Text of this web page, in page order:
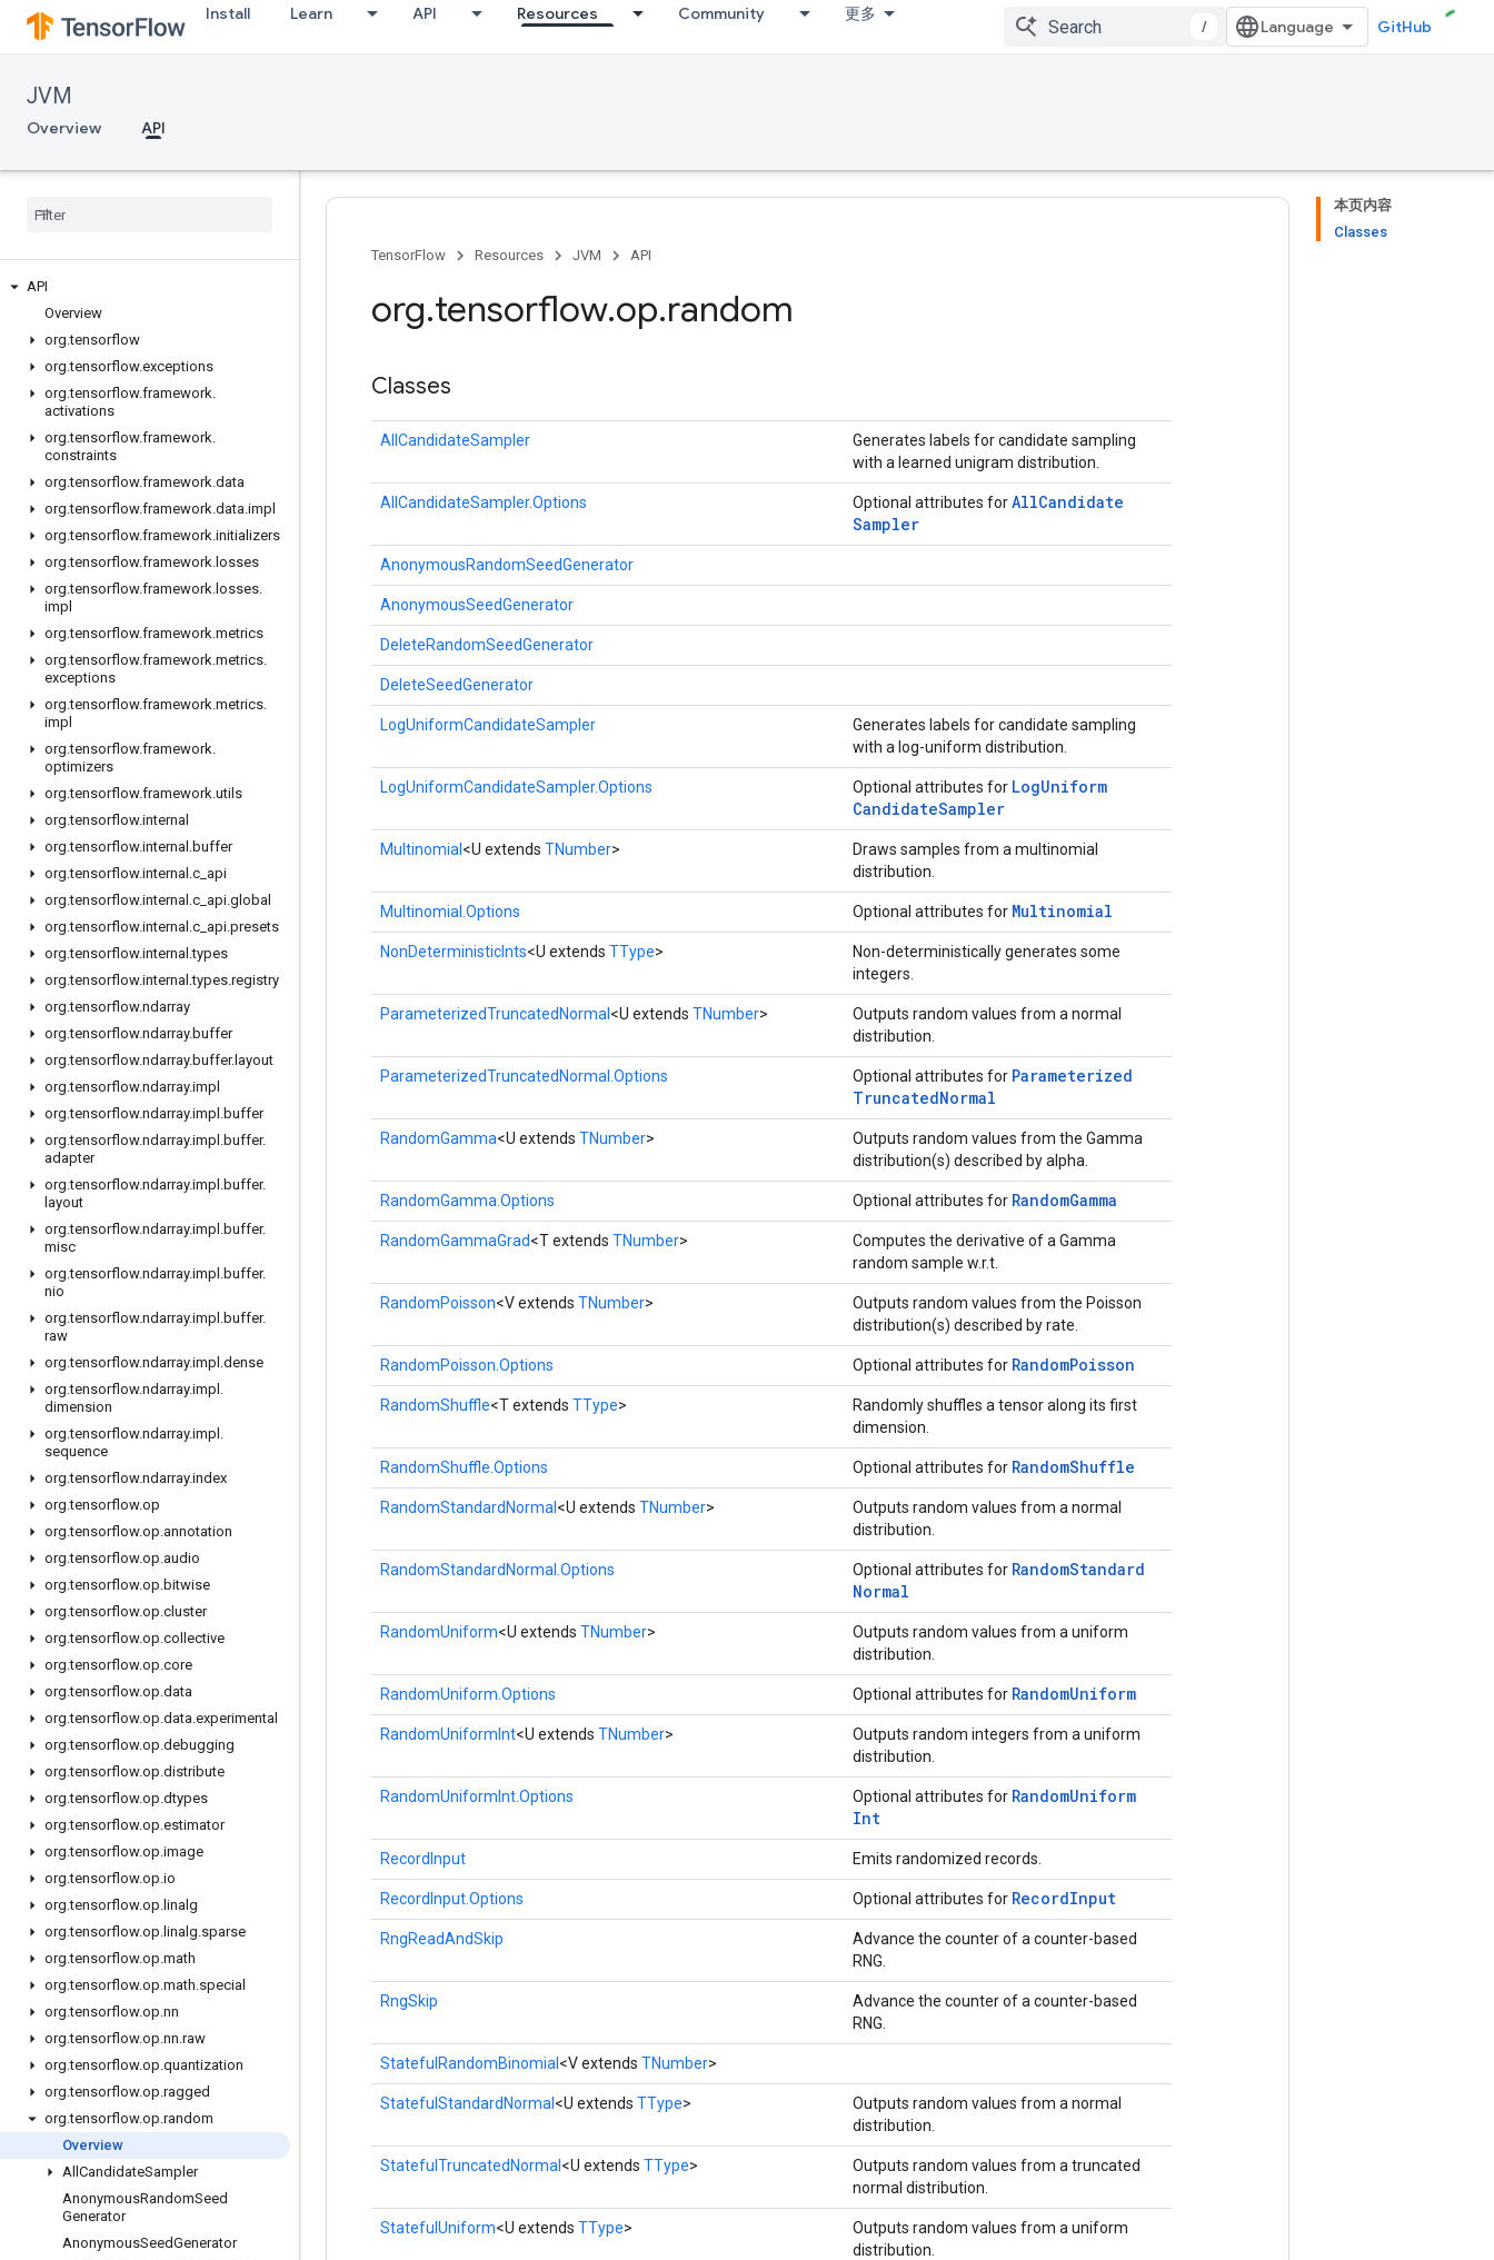
Install Learn API Resources Community 更多
/ GitHub
JVM
Overview API
API
Overview
org.tensorflow
org.tensorflow.exceptions
org.tensorflow.framework.
activations
org.tensorflow.framework.
constraints
org.tensorflow.framework.data
org.tensorflow.framework.data.impl
org.tensorflow.framework.initializers
org.tensorflow.framework. losses
org.tensorflow.framework. losses.
impl
org.tensorflow.framework.metrics
org.tensorflow.framework.metrics.
exceptions
org.tensorflow.framework.metrics.
impl
org.tensorflow.framework.
optimizers
org.tensorflow.framework.utils
org.tensorflow.internal
org.tensorflow.internal .buffer
org.tensorflow.internal .c api
org.tensorflow.internal .c api.global
org.tensorflow.internal .c api.presets
org.tensorflow.internal .types
org.tensorflow.internal .types.registry
org.tensorflow.ndarray
org.tensorflow.ndarray.buffer
org.tensorflow.ndarray.buffer. layout
org.tensorflow.ndarray.impl
org.tensorflow.ndarray.impl .buffer
org.tensorflow.ndarray.impl .buffer.
adapter
org.tensorflow.ndarray.impl .buffer.
layout
org.tensorflow.ndarray.impl .buffer.
misc
org.tensorflow.ndarray.impl .buffer.
nio
org.tensorflow.ndarray.impl .buffer.
raw
org.tensorflow.ndarray.impl .dense
org.tensorflow.ndarray.impl .
dimension
org.tensorflow.ndarray.impl .
sequence
org.tensorflow.ndarray.index
org.tensorflow.op
org.tensorflow.op.annotation
org.tensorflow.op.audio
org.tensorflow.op.bitwise
org.tensorflow.op.cluster
org.tensorflow.op.collective
org.tensorflow.op.core
org.tensorflow.op.data
org.tensorflow.op.data.experimental
org.tensorflow.op.debugging
org.tensorflow.op.distribute
org.tensorflow.op.dtypes
org.tensorflow.op.estimator
org.tensorflow.op.image
org.tensorflow.op.io
org.tensorflow.op. linalg
org.tensorflow.op. linalg.sparse
org.tensorflow.op.math
org.tensorflow.op.math.special
org.tensorflow.op.nn
org.tensorflow.op.nn.raw
org.tensorflow.op.quantization
org.tensorflow.op.ragged
org.tensorflow.op.random
Overview
All CandidateSampler
AnonymousRandomSeed
Generator
AnonymousSeedGenerator
本页内容
Classes
TensorFlow
Resources JVM API
org.tensorflow.op.random
Classes
AllCandidateSampler
Generates labels for candidate sampling
with a learned unigram distribution.
AllCandidateSampler.Options Optional attributes forAllCandidate
Sampler
AnonymousRandomSeedGenerator
AnonymousSeedGenerator
DeleteRandomSeedGenerator
DeleteSeedGenerator
LogUniformCandidateSampler
Generates labels for candidate sampling
with a log-uniform distribution.
LogUniformCandidateSampler.Options Optional attributes for LogUniform
CandidateSampler
Multinomial <U extends TNumber>
Draws samples from a multinomial
distribution.
Multinomial.Options Optional attributes for Multinomial
NonDeterministicInts<U extends TType>
Non-deterministically generates some
integers.
ParameterizedTruncatedNormal <U extends TNumber>
Outputs random values from a normal
distribution.
ParameterizedTruncatedNormal.Options Optional attributes for Parameterized
TruncatedNormal
RandomGamma<U extends TNumber>
Outputs random values from the Gamma
distribution(s) described by alpha.
RandomGamma.Options Optional attributes for RandomGamma
RandomGammaGrad<T extends TNumber>
Computes the derivative of a Gamma
random sample w.r.t.
RandomPoisson<V extends TNumber>
Outputs random values from the Poisson
distribution(s) described by rate.
RandomPoisson.Options Optional attributes for RandomPoisson
RandomShuffle<T extends TType>
Randomly shuffles a tensor along its first
dimension.
RandomShuffle.Options Optional attributes for RandomShuffle
RandomStandardNormal <U extends TNumber>
Outputs random values from a normal
distribution.
RandomStandardNormal.Options Optional attributes for RandomStandard
Normal
RandomUniform<U extends TNumber>
Outputs random values from a uniform
distribution.
RandomUniform.Options Optional attributes for RandomUniform
RandomUniformInt<U extends TNumber>
Outputs random integers from a uniform
distribution.
RandomUniformInt.Options Optional attributes for RandomUniform
Int
RecordInput Emits randomized records.
RecordInput.Options Optional attributes for RecordInput
RngReadAndSkip
Advance the counter of a counter-based
RNG.
RngSkip
Advance the counter of a counter-based
RNG.
StatefulRandomBinomial <V extends TNumber>
StatefulStandardNormal <U extends TType>
Outputs random values from a normal
distribution.
StatefulTruncatedNormal <U extends TType>
Outputs random values from a truncated
normal distribution.
StatefulUniform<U extends TType>
Outputs random values from a uniform
distribution.